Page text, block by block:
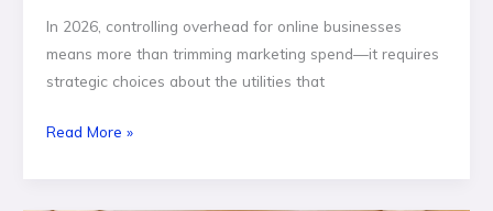
In 2026, controlling overhead for online businesses
means more than trimming marketing spend—it requires
strategic choices about the utilities that
Read More »